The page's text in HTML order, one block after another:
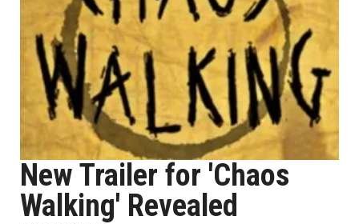
New Trailer for 'Chaos
Walking' Revealed